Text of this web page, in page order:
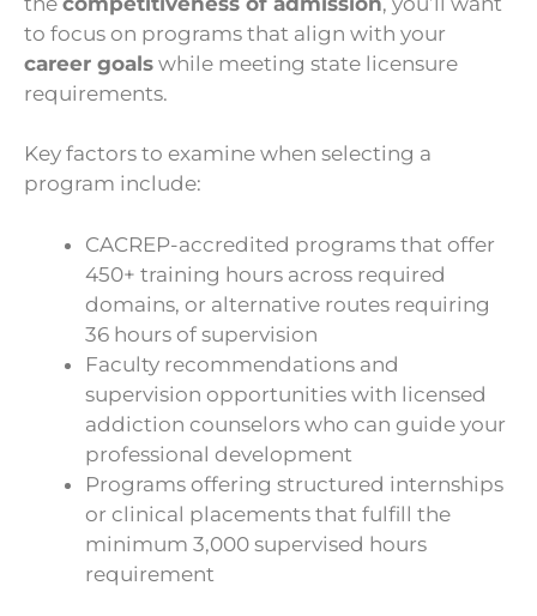
to focus on programs that align with your
career goals while meeting state licensure
requirements.
Key factors to examine when selecting a
program include:
CACREP-accredited programs that offer
450+ training hours across required
domains, or alternative routes requiring
36 hours of supervision
Faculty recommendations and
supervision opportunities with licensed
addiction counselors who can guide your
professional development
Programs offering structured internships
or clinical placements that fulfill the
minimum 3,000 supervised hours
requirement